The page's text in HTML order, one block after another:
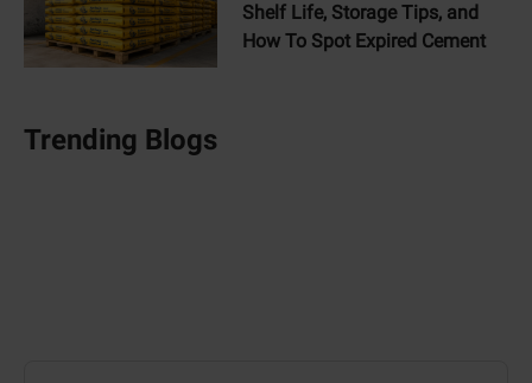
Shelf Life, Storage Tips, and
How To Spot Expired Cement
Trending Blogs